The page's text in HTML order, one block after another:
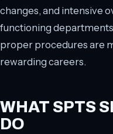
changes, and intensive
functioning
proper procedures are
rewarding careers.
WHAT SPTS
DO